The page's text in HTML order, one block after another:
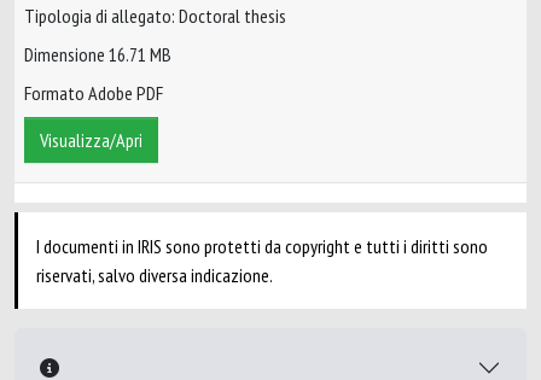
Tipologia di allegato: Doctoral thesis
Dimensione 16.71 MB
Formato Adobe PDF
Visualizza/Apri
I documenti in IRIS sono protetti da copyright e tutti i diritti sono
riservati, salvo diversa indicazione.